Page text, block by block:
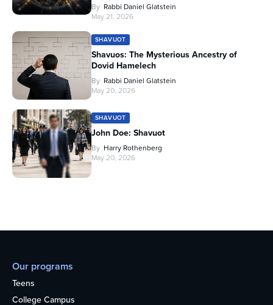
By Rabbi Daniel Glatstein
May 21, 2026
SHAVUOT
Shavuos: The Mysterious Ancestry of
Dovid Hamelech
By Rabbi Daniel Glatstein
May 20, 2026
SHAVUOT
John Doe: Shavuot
By Harry Rothenberg
May 20, 2026
Our programs
Teens
College Campus